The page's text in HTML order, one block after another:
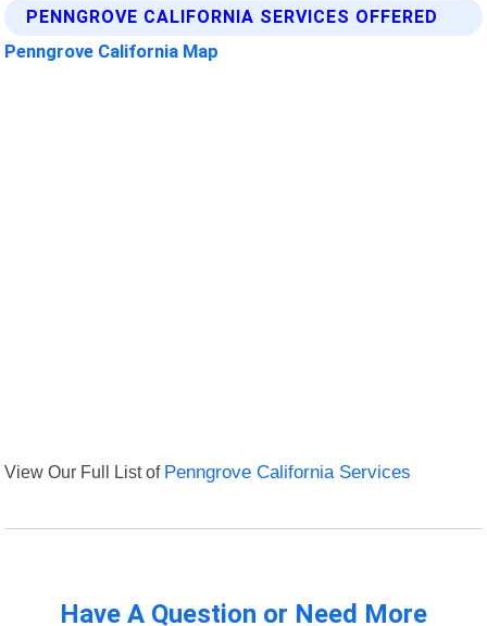
PENNGROVE CALIFORNIA SERVICES OFFERED
Penngrove California Map
View Our Full List of Penngrove California Services
Have A Question or Need More